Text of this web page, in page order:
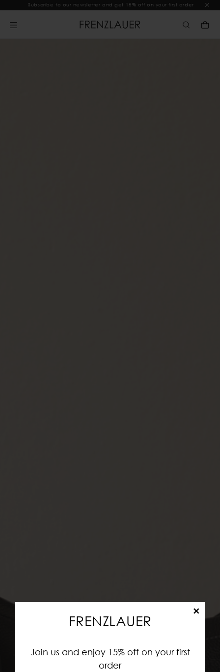
×
FRENZLAUER
Join us and enjoy 15% off on your first
order
Subscribe to our newsletter and get 15% off on your first order